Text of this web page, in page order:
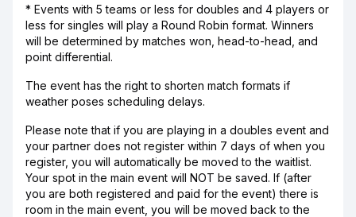
* Events with 5 teams or less for doubles and 4 players or
less for singles will play a Round Robin format. Winners
will be determined by matches won, head-to-head, and
point differential.
The event has the right to shorten match formats if
weather poses scheduling delays.
Please note that if you are playing in a doubles event and
your partner does not register within 7 days of when you
register, you will automatically be moved to the waitlist.
Your spot in the main event will NOT be saved. If (after
you are both registered and paid for the event) there is
room in the main event, you will be moved back to the